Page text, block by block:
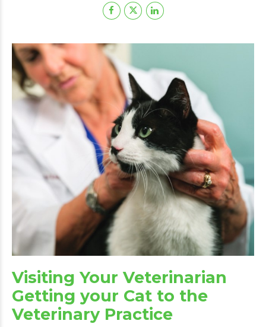
Visiting Your Veterinarian
Getting your Cat to the
Veterinary Practice